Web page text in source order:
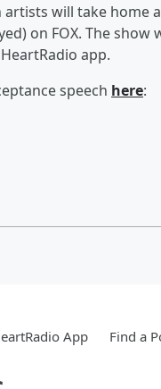
artists will take home
on FOX. The
app.
speech here:
App Find a